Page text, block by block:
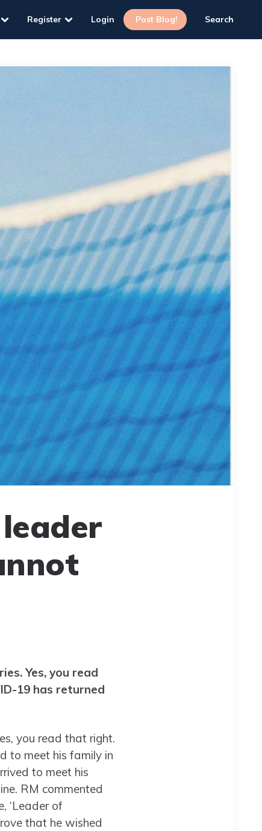
Register Login Post Blog! Search
Yes, you read
19 has returned
you read that right.
to meet his family in
to meet his
RM commented
‘Leader of
that he wished